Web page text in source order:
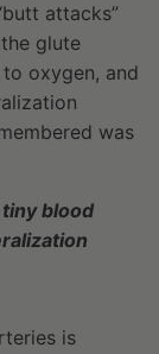
attacks”
glute
oxygen, and
was
blood
is